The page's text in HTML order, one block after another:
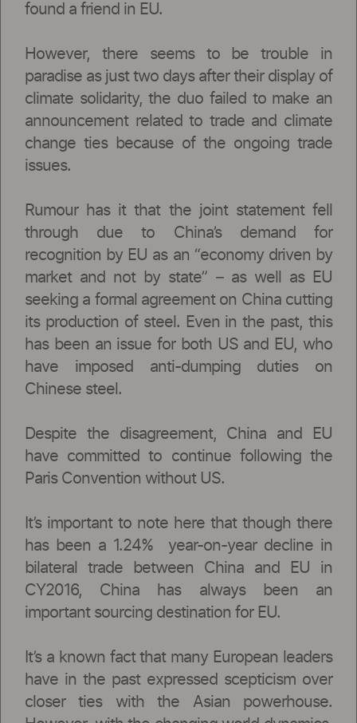
found a friend in EU.
However, there seems to be trouble in
paradise as just two days after their display of
climate solidarity, the duo failed to make an
announcement related to trade and climate
change ties because of the ongoing trade
issues.
Rumour has it that the joint statement fell
through due to China’s demand for
recognition by EU as an “economy driven by
market and not by state” – as well as EU
seeking a formal agreement on China cutting
its production of steel. Even in the past, this
has been an issue for both US and EU, who
have imposed anti-dumping duties on
Chinese steel.
Despite the disagreement, China and EU
have committed to continue following the
Paris Convention without US.
It’s important to note here that though there
has been a 1.24% year-on-year decline in
bilateral trade between China and EU in
CY2016, China has always been an
important sourcing destination for EU.
It’s a known fact that many European leaders
have in the past expressed scepticism over
closer ties with the Asian powerhouse.